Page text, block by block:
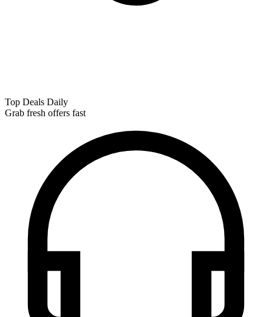
Top Deals Daily
Grab fresh offers fast